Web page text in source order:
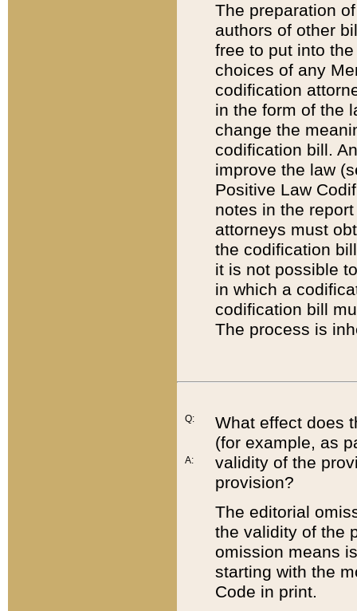
The preparation
authors of other
free to put into
choices of any
codification
in the form of the
change the
codification bill.
improve the law
Positive Law
notes in the
attorneys must
the codification
it is not possible
in which a
codification bill
The process is
Q:
A:
What effect does
(for example, as
validity of the
provision?
The editorial
the validity of the
omission means
starting with the
Code in print.